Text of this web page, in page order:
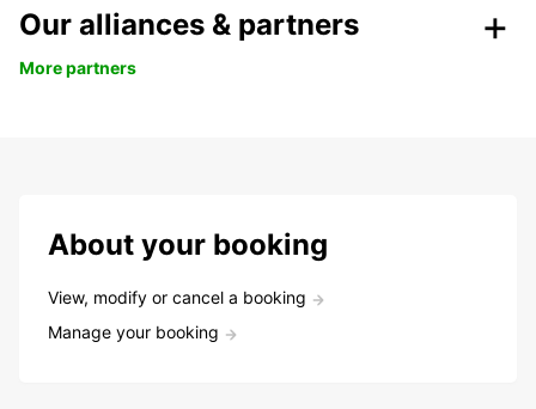
Our alliances & partners
More partners
About your booking
View, modify or cancel a booking
Manage your booking